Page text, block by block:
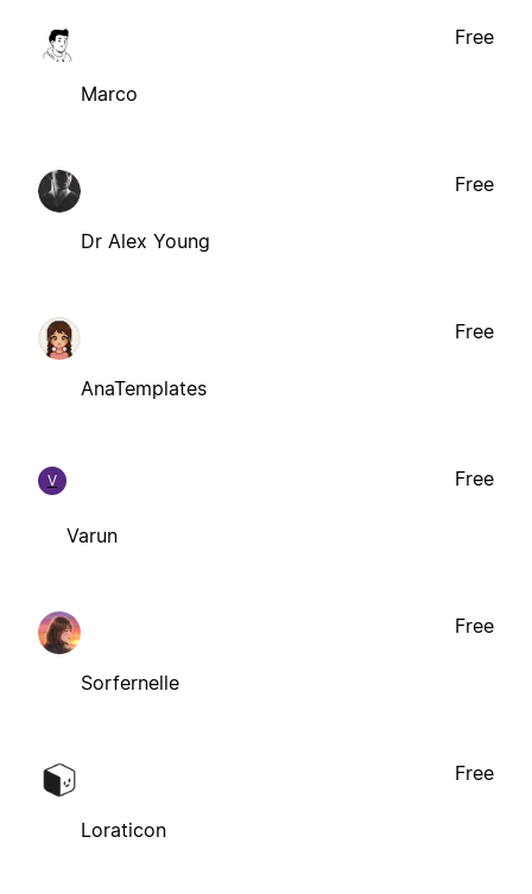
Marco
Free
Dr Alex Young
Free
AnaTemplates
Free
V
Varun
Free
Sorfernelle
Free
Loraticon
Free